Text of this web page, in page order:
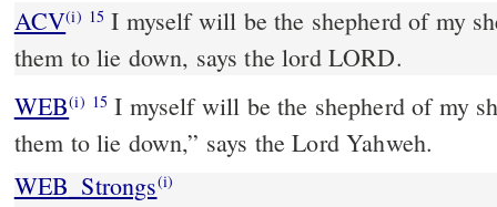
ACV(i) 15 I myself will be the shepherd of my
them to lie down, says the lord LORD.
WEB(i) 15 I myself will be the shepherd of my
them to lie down,” says the Lord Yahweh.
WEB_Strongs(i)